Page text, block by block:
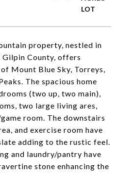
property, nestled in
County, offers
Mount Blue Sky, Torreys,
The spacious home
(two up, two main),
two large living ares,
room. The downstairs
and exercise room have
adding to the rustic feel.
and laundry/pantry have
stone enhancing the